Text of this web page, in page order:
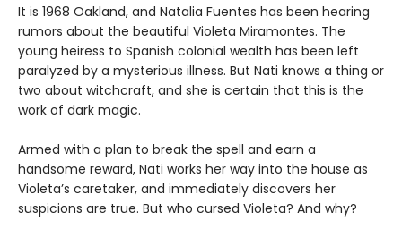
It is 1968 Oakland, and Natalia Fuentes has been hearing
rumors about the beautiful Violeta Miramontes. The
young heiress to Spanish colonial wealth has been left
paralyzed by a mysterious illness. But Nati knows a thing or
two about witchcraft, and she is certain that this is the
work of dark magic.
Armed with a plan to break the spell and earn a
handsome reward, Nati works her way into the house as
Violeta’s caretaker, and immediately discovers her
suspicions are true. But who cursed Violeta? And why?